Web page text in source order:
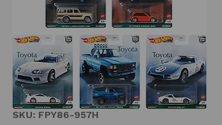
SKU: FPY86-957H